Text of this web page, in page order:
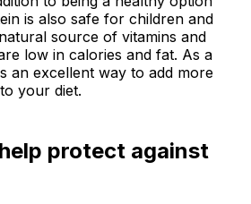
is also safe for children and
source of vitamins and
low in calories and fat. As a
an excellent way to add more
your diet.
protect against